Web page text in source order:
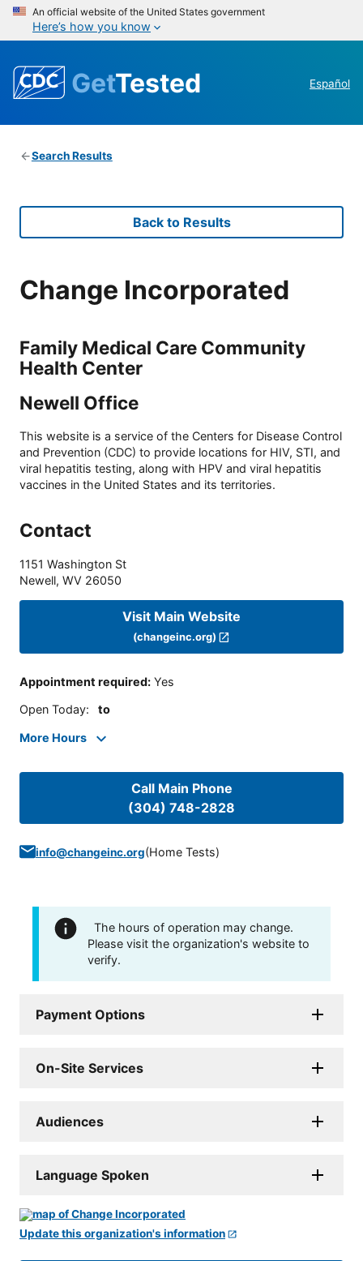
An official website of the United States government
Here’s how you know
GetTested Español
Search Results
Back to Results
Change Incorporated
Family Medical Care Community
Health Center
Newell Office
This website is a service of the Centers for Disease Control
and Prevention (CDC) to provide locations for HIV, STI, and
viral hepatitis testing, along with HPV and viral hepatitis
vaccines in the United States and its territories.
Contact
1151 Washington St
Newell, WV 26050
Visit Main Website
(changeinc.org)
Appointment required: Yes
Open Today: to
More Hours
Call Main Phone
(304) 748-2828
info@changeinc.org(Home Tests)
The hours of operation may change.
Please visit the organization's website to
verify.
Payment Options
On-Site Services
Audiences
Language Spoken
Update this organization's information